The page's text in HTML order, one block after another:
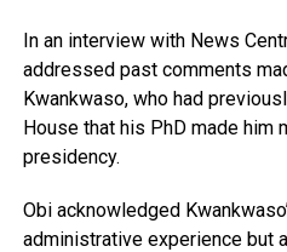
In an interview with News
addressed past comments
Kwankwaso, who had
House that his PhD made him
presidency.
Obi acknowledged
administrative experience but